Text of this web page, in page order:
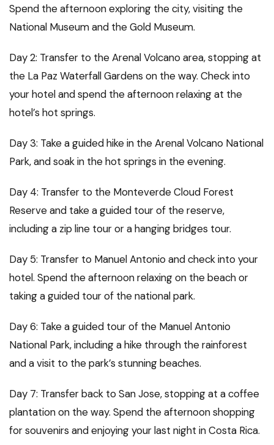
Spend the afternoon exploring the city, visiting the
National Museum and the Gold Museum.
Day 2: Transfer to the Arenal Volcano area, stopping at
the La Paz Waterfall Gardens on the way. Check into
your hotel and spend the afternoon relaxing at the
hotel’s hot springs.
Day 3: Take a guided hike in the Arenal Volcano National
Park, and soak in the hot springs in the evening.
Day 4: Transfer to the Monteverde Cloud Forest
Reserve and take a guided tour of the reserve,
including a zip line tour or a hanging bridges tour.
Day 5: Transfer to Manuel Antonio and check into your
hotel. Spend the afternoon relaxing on the beach or
taking a guided tour of the national park.
Day 6: Take a guided tour of the Manuel Antonio
National Park, including a hike through the rainforest
and a visit to the park’s stunning beaches.
Day 7: Transfer back to San Jose, stopping at a coffee
plantation on the way. Spend the afternoon shopping
for souvenirs and enjoying your last night in Costa Rica.